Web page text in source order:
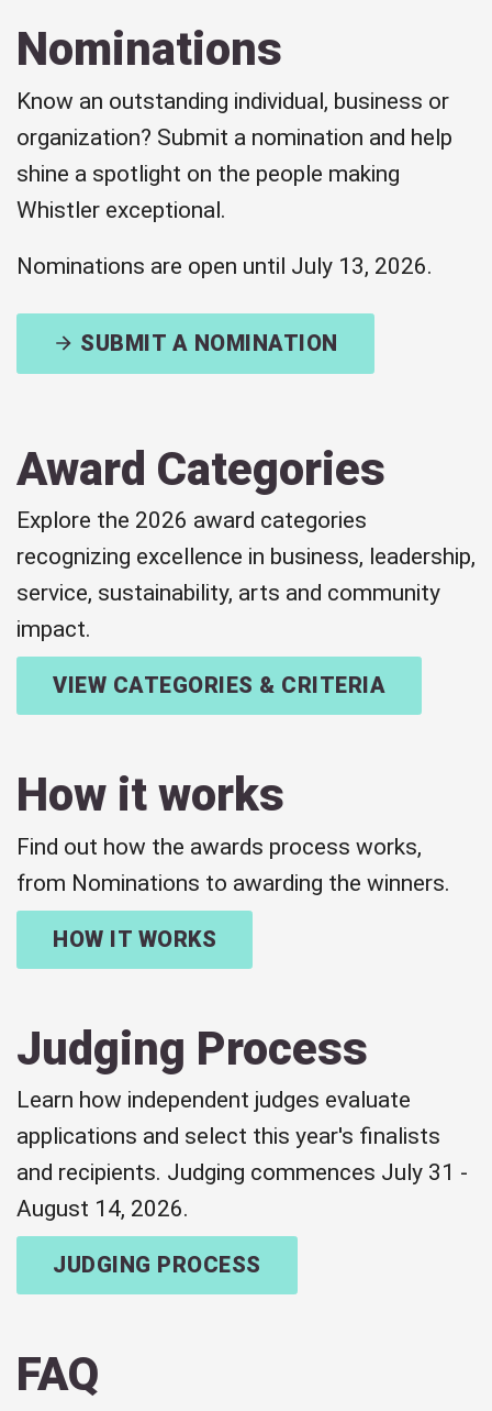
Nominations
Know an outstanding individual, business or
organization? Submit a nomination and help
shine a spotlight on the people making
Whistler exceptional.
Nominations are open until July 13, 2026.
SUBMIT A NOMINATION
Award Categories
Explore the 2026 award categories
recognizing excellence in business, leadership,
service, sustainability, arts and community
impact.
VIEW CATEGORIES & CRITERIA
How it works
Find out how the awards process works,
from Nominations to awarding the winners.
HOW IT WORKS
Judging Process
Learn how independent judges evaluate
applications and select this year's finalists
and recipients. Judging commences July 31 -
August 14, 2026.
JUDGING PROCESS
FAQ